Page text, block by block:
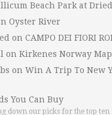
Beach Park at
Oyster River
on CAMPO DEI FIORI
on Kirkenes Norway Map
on Win A Trip To New
You Can Buy
down our picks for the top